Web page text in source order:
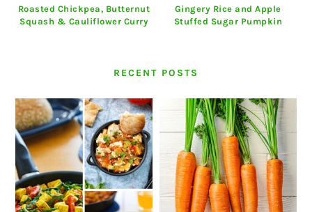
Roasted Chickpea, Butternut
Squash & Cauliflower Curry
Gingery Rice and Apple
Stuffed Sugar Pumpkin
RECENT POSTS